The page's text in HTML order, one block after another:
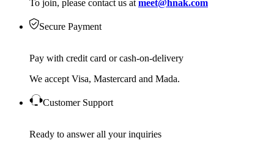
To join, please contact us at meet@hnak.com
Secure Payment
Pay with credit card or cash-on-delivery
We accept Visa, Mastercard and Mada.
Customer Support
Ready to answer all your inquiries